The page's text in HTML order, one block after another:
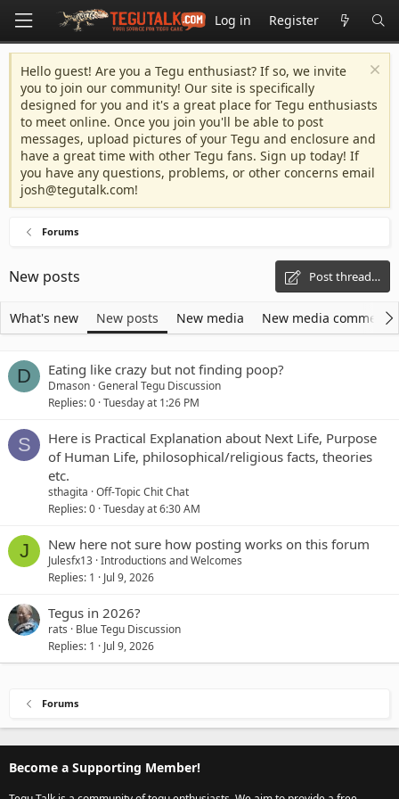
Log in Register
Hello guest! Are you a Tegu enthusiast? If so, we invite
you to join our community! Our site is specifically
designed for you and it's a great place for Tegu enthusiasts
to meet online. Once you join you'll be able to post
messages, upload pictures of your Tegu and enclosure and
have a great time with other Tegu fans. Sign up today! If
you have any questions, problems, or other concerns email
josh@tegutalk.com!
Forums
New posts Post thread…
What's new New posts New media New media comments
D Eating like crazy but not finding poop?
Dmason General Tegu Discussion
Replies 0 Tuesday at 1:26 PM
S
Here is Practical Explanation about Next Life, Purpose
of Human Life, philosophical/religious facts, theories
etc.
sthagita Off-Topic Chit Chat
Replies 0 Tuesday at 6:30 AM
J New here not sure how posting works on this forum
Julesfx13 Introductions and Welcomes
Replies 1 Jul 9, 2026
Tegus in 2026?
rats
Blue Tegu Discussion
Replies 1 Jul 9, 2026
Forums
Become a Supporting Member!